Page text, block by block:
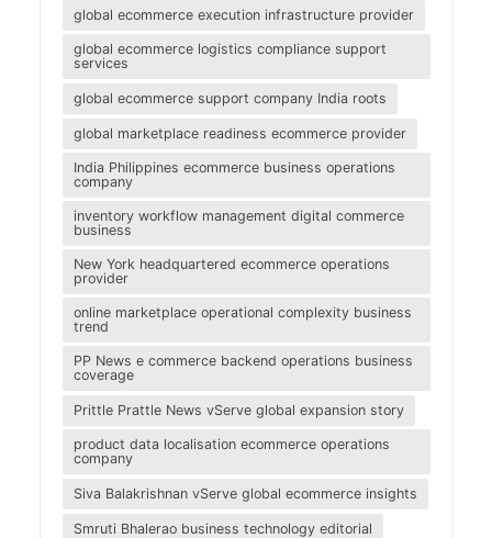
global ecommerce execution infrastructure provider
global ecommerce logistics compliance support
services
global ecommerce support company India roots
global marketplace readiness ecommerce provider
India Philippines ecommerce business operations
company
inventory workflow management digital commerce
business
New York headquartered ecommerce operations
provider
online marketplace operational complexity business
trend
PP News e commerce backend operations business
coverage
Prittle Prattle News vServe global expansion story
product data localisation ecommerce operations
company
Siva Balakrishnan vServe global ecommerce insights
Smruti Bhalerao business technology editorial